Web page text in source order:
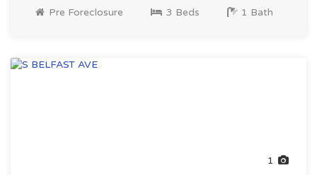
Pre Foreclosure 3 Beds 1 Bath
1